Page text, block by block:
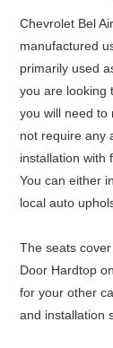
Chevrolet Bel
manufactured
primarily used
you are looking
you will need to
not require any
installation with
You can either
local auto
The seats
Door Hardtop
for your other
and installation